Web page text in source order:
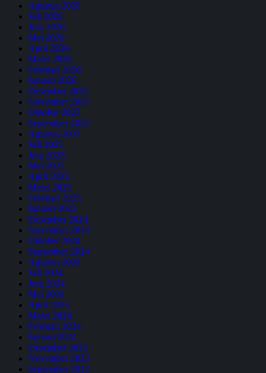
Agustus 2026
Juli 2026
Juni 2026
Mei 2026
April 2026
Maret 2026
Februari 2026
Januari 2026
Desember 2025
November 2025
Oktober 2025
September 2025
Agustus 2025
Juli 2025
Juni 2025
Mei 2025
April 2025
Maret 2025
Februari 2025
Januari 2025
Desember 2024
November 2024
Oktober 2024
September 2024
Agustus 2024
Juli 2024
Juni 2024
Mei 2024
April 2024
Maret 2024
Februari 2024
Januari 2024
Desember 2023
November 2023
September 2023